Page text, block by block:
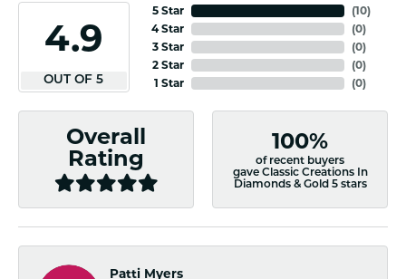
4.9
OUT OF 5
5 Star
4 Star
3 Star
2 Star
1 Star
(10)
(0)
(0)
(0)
(0)
Overall
Rating
100%
of recent buyers
gave Classic Creations In
Diamonds & Gold 5 stars
Patti Myers